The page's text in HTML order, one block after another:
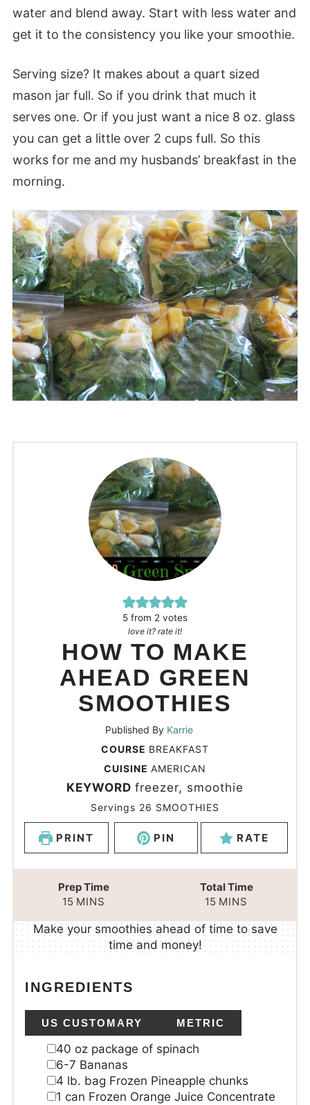
water and blend away. Start with less water and
get it to the consistency you like your smoothie.
Serving size? It makes about a quart sized
mason jar full. So if you drink that much it
serves one. Or if you just want a nice 8 oz. glass
you can get a little over 2 cups full. So this
works for me and my husbands’ breakfast in the
morning.
5 from 2 votes
love it? rate it!
HOW TO MAKE
AHEAD GREEN
SMOOTHIES
Published By Karrie
COURSE BREAKFAST
CUISINE AMERICAN
KEYWORD freezer, smoothie
Servings 26 SMOOTHIES
PRINT PIN RATE
Prep Time
15 MINS
Total Time
15 MINS
Make your smoothies ahead of time to save
time and money!
INGREDIENTS
US CUSTOMARY METRIC
40 oz package of spinach
6-7 Bananas
4 lb. bag Frozen Pineapple chunks
1 can Frozen Orange Juice Concentrate